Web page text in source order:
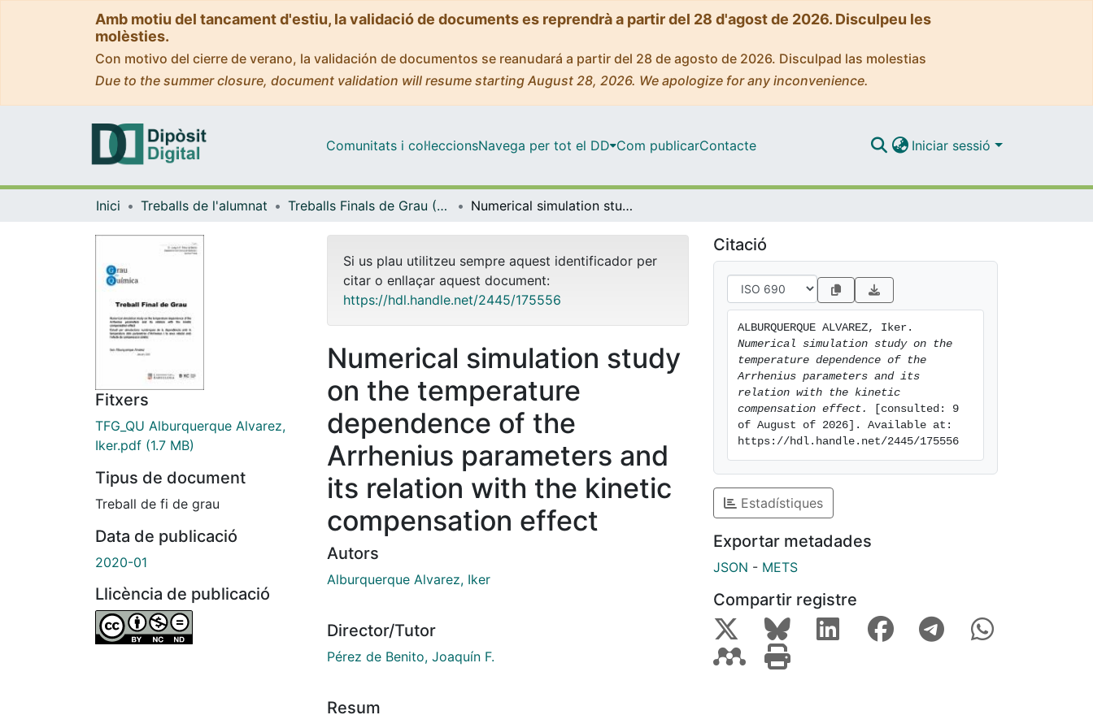
Amb motiu del tancament d'estiu, la validació de documents es reprendrà a partir del 28 d'agost de 2026. Disculpeu les
molèsties.
Con motivo del cierre de verano, la validación de documentos se reanudará a partir del 28 de agosto de 2026. Disculpad las molestias
Due to the summer closure, document validation will resume starting August 28, 2026. We apologize for any inconvenience.
Comunitats i col·leccionsNavega per tot el DD Com publicarContacte Iniciar sessió
Inici Treballs de l'alumnat Treballs Finals de Grau (TFG) - Química Numerical simulation study on the temperature dependence of the Arrhenius parameters and its relation with the kinetic compensation effect
Fitxers
TFG_QU Alburquerque Alvarez,
Iker.pdf (1.7 MB)
Tipus de document
Treball de fi de grau
Data de publicació
2020-01
Llicència de publicació
Si us plau utilitzeu sempre aquest identificador per
citar o enllaçar aquest document:
https://hdl.handle.net/2445/175556
Numerical simulation study
on the temperature
dependence of the
Arrhenius parameters and
its relation with the kinetic
compensation effect
Autors
Alburquerque Alvarez, Iker
Director/Tutor
Pérez de Benito, Joaquín F.
Resum
Citació
Numerical simulation study on the
temperature dependence of the
Arrhenius parameters and its
relation with the kinetic
compensation effect.
[consulted: 9
of August of 2026]. Available at:
https://hdl.handle.net/2445/175556
Estadístiques
Exportar metadades
JSON - METS
Compartir registre